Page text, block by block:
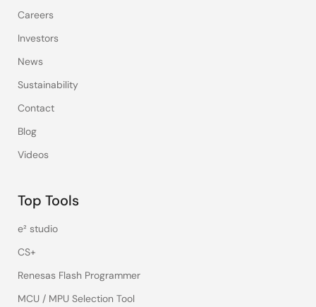
Careers
Investors
News
Sustainability
Contact
Blog
Videos
Top Tools
e² studio
CS+
Renesas Flash Programmer
MCU / MPU Selection Tool